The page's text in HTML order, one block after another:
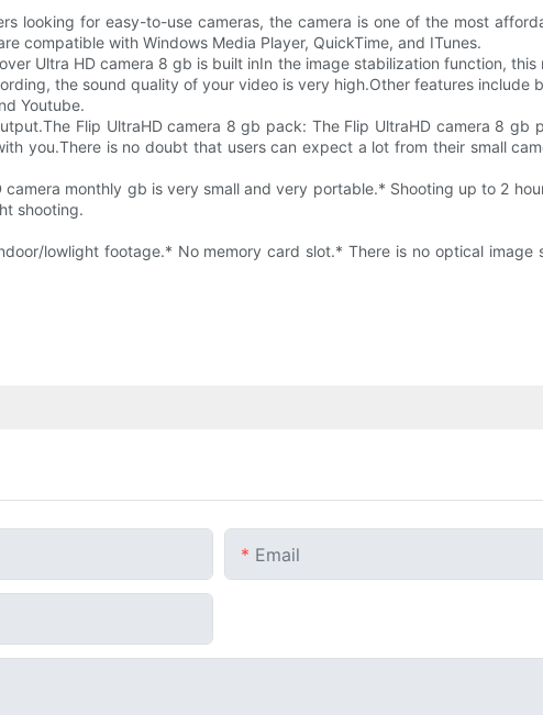
looking for easy-to-use cameras, the camera is one of the most
compatible with Windows Media Player, QuickTime, and ITunes.
Ultra HD camera 8 gb is built inIn the image stabilization function,
the sound quality of your video is very high.Other features include
Youtube.
Flip UltraHD camera 8 gb pack: The Flip UltraHD camera 8
you.There is no doubt that users can expect a lot from their small
monthly gb is very small and very portable.* Shooting up to 2
shooting.
lowlight footage.* No memory card slot.* There is no optical
Email